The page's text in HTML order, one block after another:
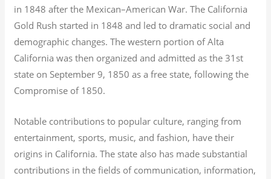
in 1848 after the Mexican–American War. The California
Gold Rush started in 1848 and led to dramatic social and
demographic changes. The western portion of Alta
California was then organized and admitted as the 31st
state on September 9, 1850 as a free state, following the
Compromise of 1850.
Notable contributions to popular culture, ranging from
entertainment, sports, music, and fashion, have their
origins in California. The state also has made substantial
contributions in the fields of communication, information,